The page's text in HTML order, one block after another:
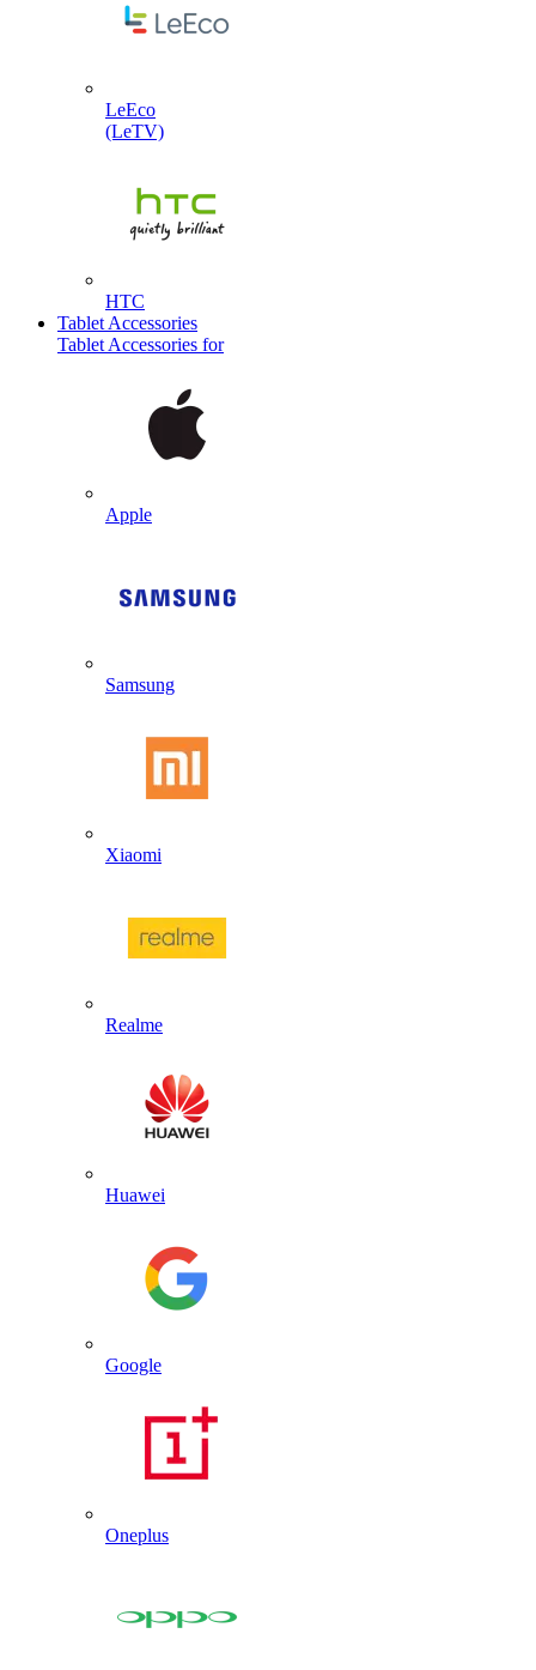
LeEco
(LeTV)
HTC
Tablet Accessories
Tablet Accessories for
Apple
Samsung
Xiaomi
Realme
Huawei
Google
Oneplus